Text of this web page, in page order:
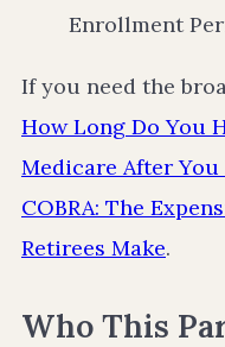
Enrollment
If you need the
How Long Do You
Medicare After You
COBRA: The
Retirees Make.
Who This